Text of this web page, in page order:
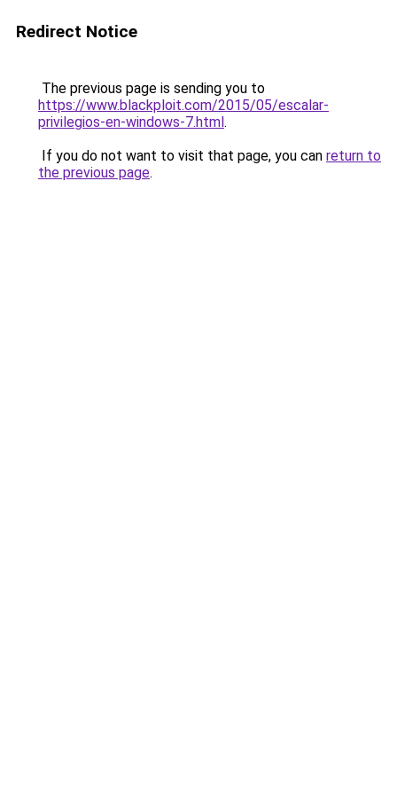
Redirect Notice
The previous page is sending you to
https://www.blackploit.com/2015/05/escalar-
privilegios-en-windows-7.html.
If you do not want to visit that page, you can return to
the previous page.